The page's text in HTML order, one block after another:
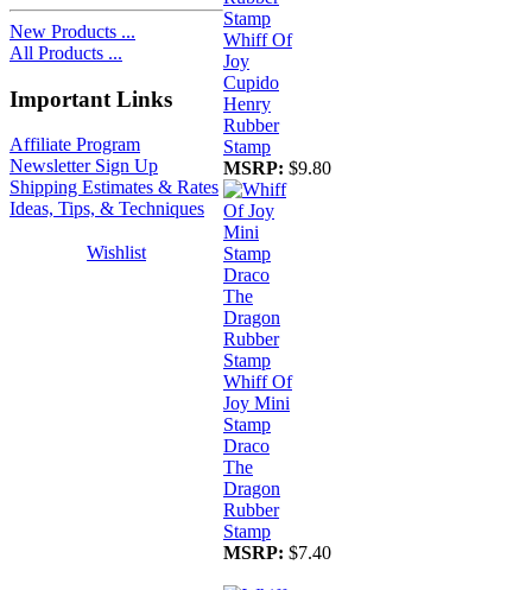
New Products ...
All Products ...
Important Links
Affiliate Program
Newsletter Sign Up
Shipping Estimates & Rates
Ideas, Tips, & Techniques
Wishlist
Whiff Of
Joy
Cupido
Henry
Rubber
Stamp
MSRP: $9.80
Whiff Of
Joy Mini
Stamp
Draco
The
Dragon
Rubber
Stamp
MSRP: $7.40